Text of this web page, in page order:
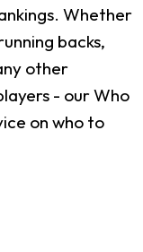
Whether
backs,
other
- our Who
on who to